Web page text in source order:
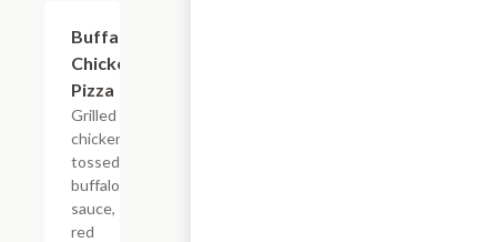
Buffalo
Chicken
Pizza
Grilled
chicken
tossed in
buffalo
sauce,
red